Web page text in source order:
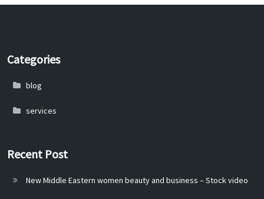
Categories
blog
services
Recent Post
New Middle Eastern women beauty and business – Stock video